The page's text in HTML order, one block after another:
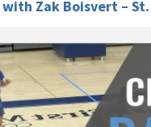
Zak Boisvert – St.